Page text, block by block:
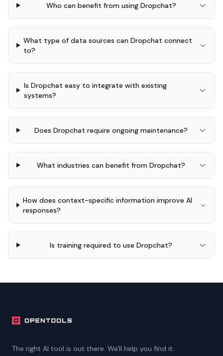
Who can benefit from using Dropchat?
What type of data sources can Dropchat connect
to?
Is Dropchat easy to integrate with existing
systems?
Does Dropchat require ongoing maintenance?
What industries can benefit from Dropchat?
How does context-specific information improve AI
responses?
Is training required to use Dropchat?
The right AI tool is out there. We'll help you find it.